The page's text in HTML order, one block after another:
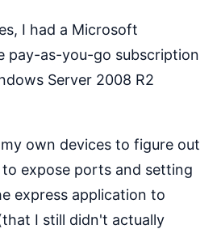
I had a Microsoft
pay-as-you-go subscription
Server 2008 R2
own devices to figure out
expose ports and setting
express application to
I still didn't actually